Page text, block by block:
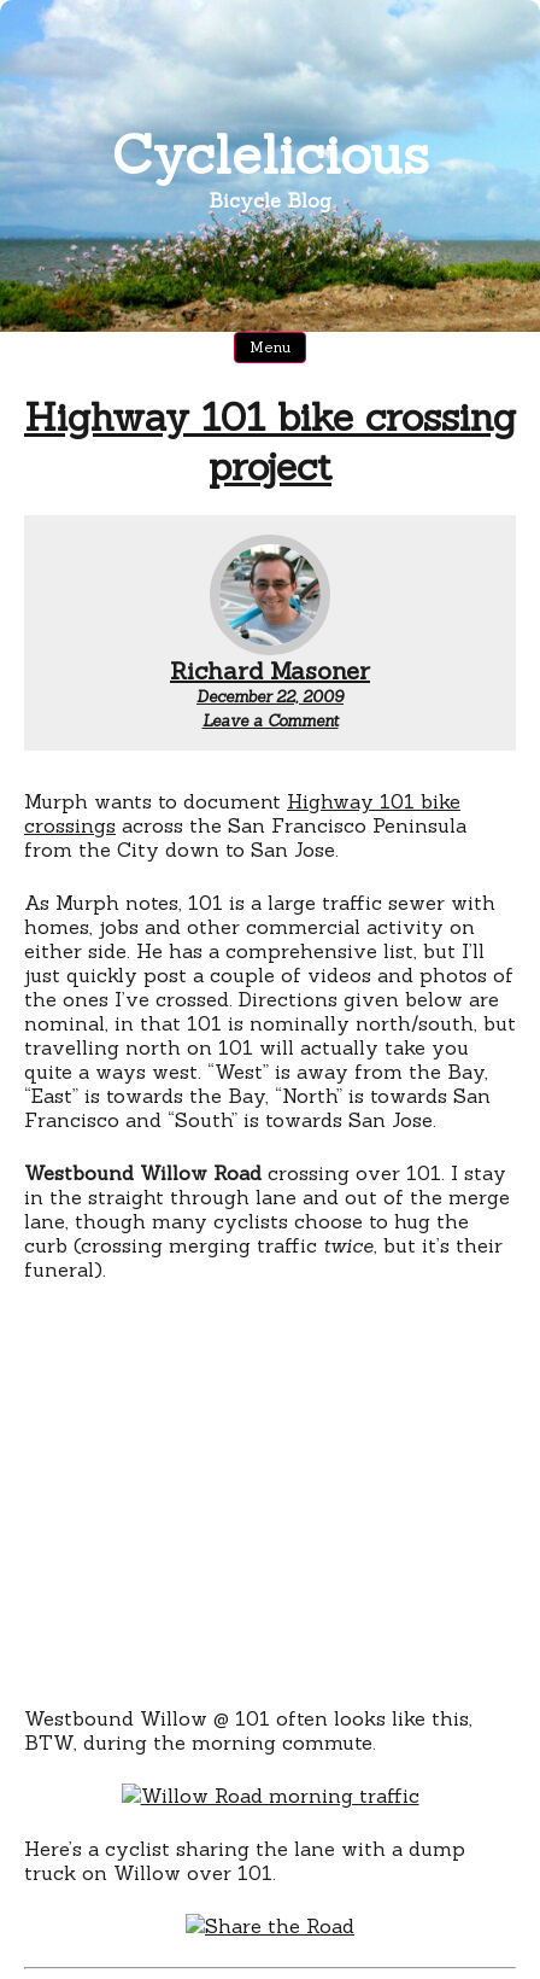
Skip
content
Cyclelicious
Bicycle Blog
Menu
Highway 101 bike crossing
project
Richard Masoner
December 22, 2009
Leave a Comment
Murph wants to document Highway 101 bike
crossings across the San Francisco Peninsula
from the City down to San Jose.
As Murph notes, 101 is a large traffic sewer with
homes, jobs and other commercial activity on
either side. He has a comprehensive list, but I’ll
just quickly post a couple of videos and photos of
the ones I’ve crossed. Directions given below are
nominal, in that 101 is nominally north/south, but
travelling north on 101 will actually take you
quite a ways west. “West” is away from the Bay,
“East” is towards the Bay, “North” is towards San
Francisco and “South” is towards San Jose.
Westbound Willow Road crossing over 101. I stay
in the straight through lane and out of the merge
lane, though many cyclists choose to hug the
curb (crossing merging traffic twice , but it’s their
funeral).
Westbound Willow @ 101 often looks like this,
BTW, during the morning commute.
Here’s a cyclist sharing the lane with a dump
truck on Willow over 101.